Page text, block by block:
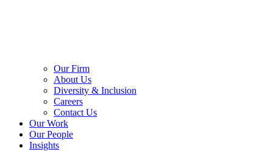
Our Firm
About Us
Diversity & Inclusion
Careers
Contact Us
Our Work
Our People
Insights